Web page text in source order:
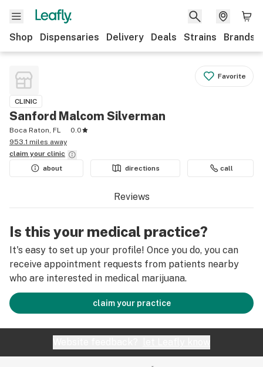
Shop Dispensaries Delivery Deals Strains Brands
Favorite
CLINIC
Sanford Malcom Silverman
Boca Raton, FL
0.0
953.1 miles away
claim your clinic
about
directions call
Reviews
Is this your medical practice?
It's easy to set up your profile! Once you do, you can
receive appointment requests from patients nearby
who are interested in medical marijuana.
claim your practice